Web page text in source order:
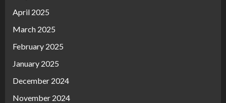
April 2025
March 2025
February 2025
January 2025
December 2024
November 2024